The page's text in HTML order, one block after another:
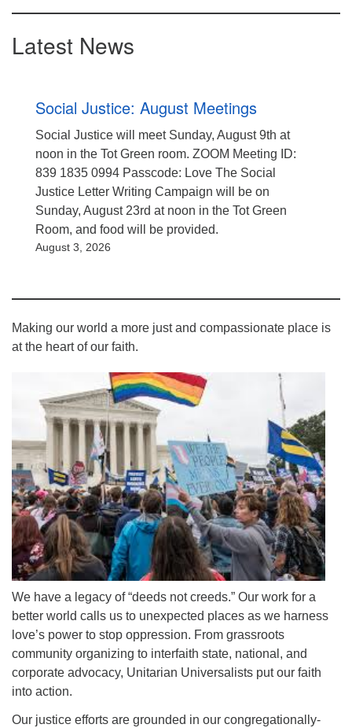
Latest News
Social Justice: August Meetings
Social Justice will meet Sunday, August 9th at
noon in the Tot Green room. ZOOM Meeting ID:
839 1835 0994 Passcode: Love The Social
Justice Letter Writing Campaign will be on
Sunday, August 23rd at noon in the Tot Green
Room, and food will be provided.
August 3, 2026
Making our world a more just and compassionate place is
at the heart of our faith.
We have a legacy of “deeds not creeds.” Our work for a
better world calls us to unexpected places as we harness
love’s power to stop oppression. From grassroots
community organizing to interfaith state, national, and
corporate advocacy, Unitarian Universalists put our faith
into action.
Our justice efforts are grounded in our congregationally-